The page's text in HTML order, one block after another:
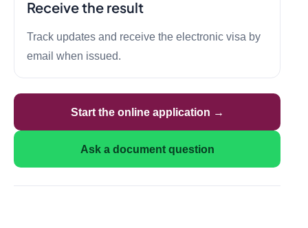
Receive the result
Track updates and receive the electronic visa by
email when issued.
Start the online application →
Ask a document question